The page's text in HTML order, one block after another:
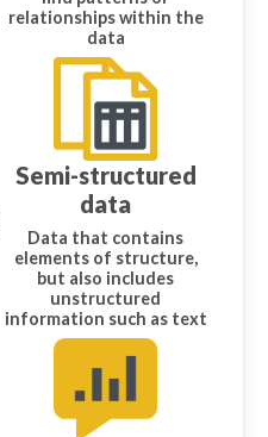
relationships within the
data
Semi-structured
data
Data that contains
elements of structure,
but also includes
unstructured
information such as text